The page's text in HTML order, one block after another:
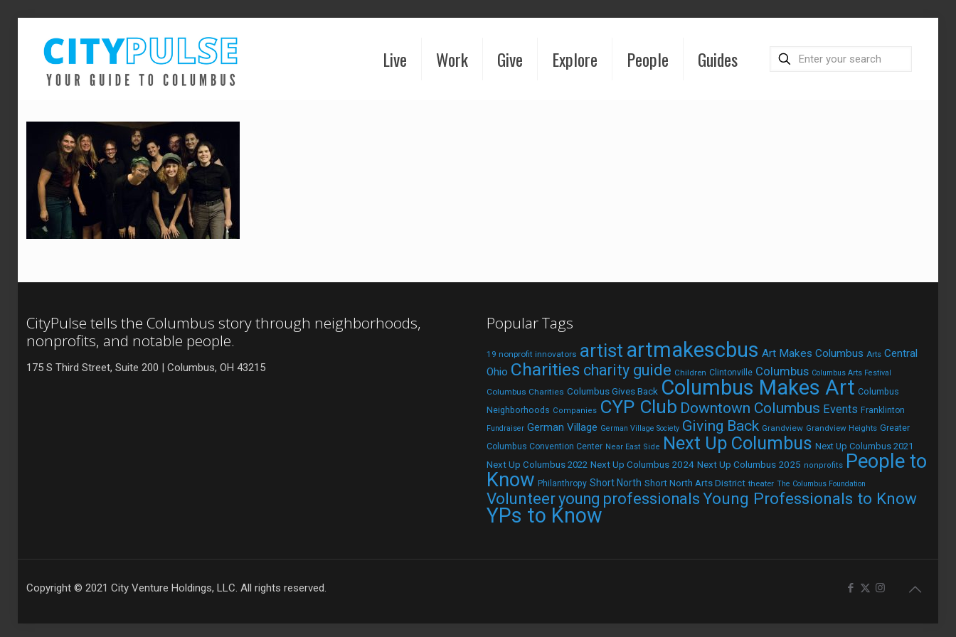
Live Work Give Explore People Guides
CityPulse tells the Columbus story through neighborhoods,
nonprofits, and notable people.
175 S Third Street, Suite 200 | Columbus, OH 43215
Popular Tags
19 nonprofit innovators artist artmakescbus Art Makes Columbus Arts Central
Ohio Charities charity guide Children Clintonville Columbus Columbus Arts Festival
Columbus Charities Columbus Gives Back Columbus Makes Art Columbus
Neighborhoods Companies CYP Club Downtown Columbus Events Franklinton
Fundraiser German Village German Village Society Giving Back Grandview Grandview Heights Greater
Columbus Convention Center Near East Side Next Up Columbus Next Up Columbus 2021
Next Up Columbus 2022 Next Up Columbus 2024 Next Up Columbus 2025 nonprofits People to
Know Philanthropy Short North Short North Arts District theater The Columbus Foundation
Volunteeryoung professionals Young Professionals to Know
YPs to Know
Copyright © 2021 City Venture Holdings, LLC. All rights reserved.